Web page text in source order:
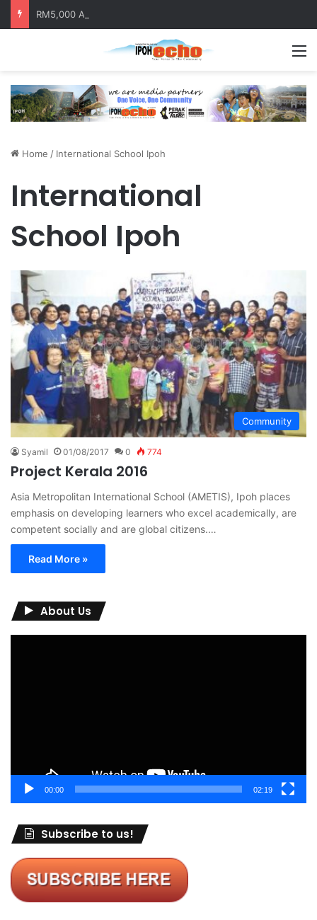
Home / International School Ipoh
International
School Ipoh
Community
Syamil 01/08/2017 0 774
Project Kerala 2016
Asia Metropolitan International School (AMETIS), Ipoh places
emphasis on developing learners who excel academically, are
competent socially and are global citizens.…
Read More »
About Us
00:00 02:19
Subscribe to us!